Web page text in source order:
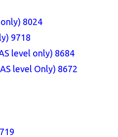
8024
9718
level only) 8684
level Only) 8672